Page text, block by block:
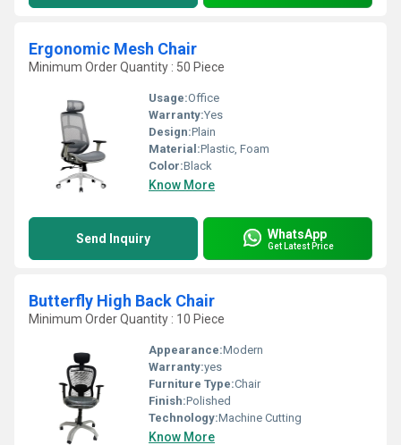
Ergonomic Mesh Chair
Minimum Order Quantity : 50 Piece
Usage:Office
Warranty:Yes
Design:Plain
Material:Plastic, Foam
Color:Black
Know More
Send Inquiry WhatsApp
Get Latest Price
Butterfly High Back Chair
Minimum Order Quantity : 10 Piece
Appearance:Modern
Warranty:yes
Furniture Type:Chair
Finish:Polished
Technology:Machine Cutting
Know More